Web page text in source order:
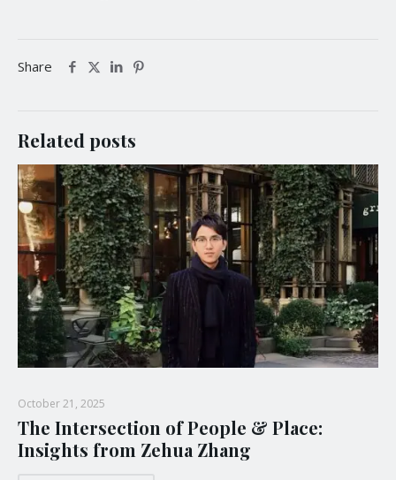
Share
Related posts
October 21, 2025
The Intersection of People & Place:
Insights from Zehua Zhang